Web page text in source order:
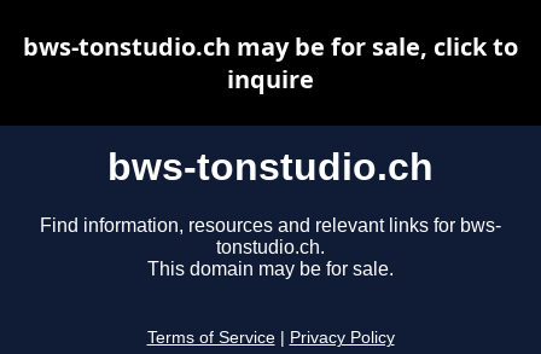
bws-tonstudio.ch
Find information, resources and relevant links for bws-
tonstudio.ch.
This domain may be for sale.
Terms of Service Privacy Policy
bws-tonstudio.ch may be for sale, click to
inquire